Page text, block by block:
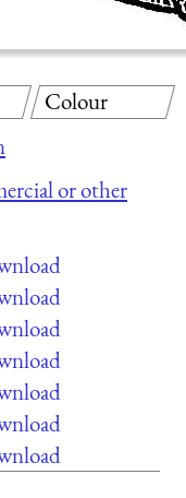
or other
Colour